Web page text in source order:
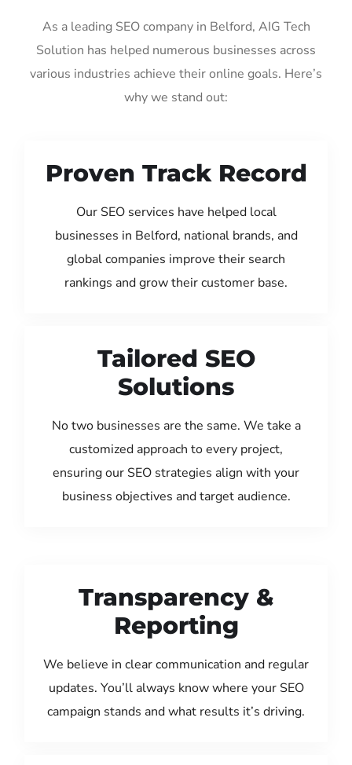
As a leading SEO company in Belford, AIG Tech
Solution has helped numerous businesses across
various industries achieve their online goals. Here’s
why we stand out:
Proven Track Record
Our SEO services have helped local
businesses in Belford, national brands, and
global companies improve their search
rankings and grow their customer base.
Tailored SEO
Solutions
No two businesses are the same. We take a
customized approach to every project,
ensuring our SEO strategies align with your
business objectives and target audience.
Transparency &
Reporting
We believe in clear communication and regular
updates. You’ll always know where your SEO
campaign stands and what results it’s driving.